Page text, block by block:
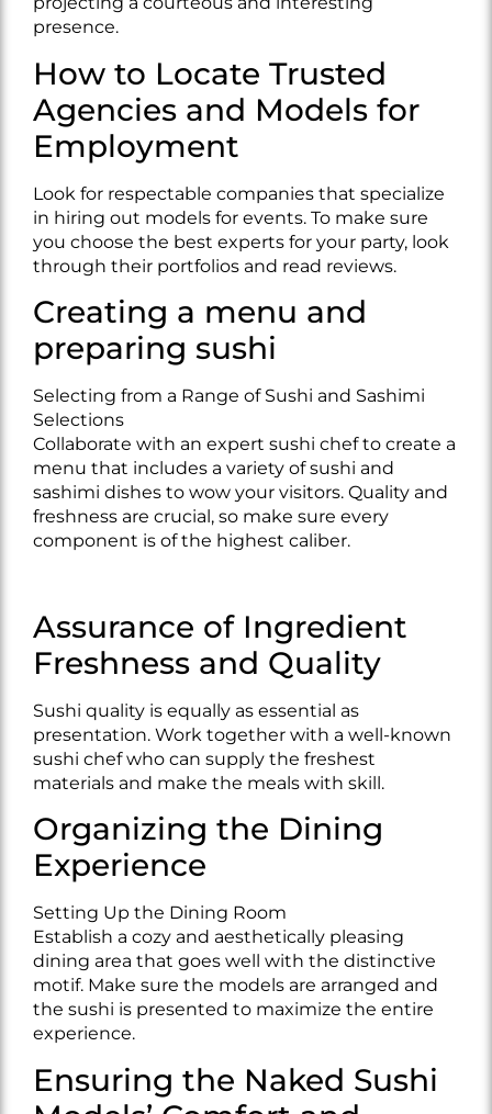
presence.
How to Locate Trusted
Agencies and Models for
Employment
Look for respectable companies that specialize
in hiring out models for events. To make sure
you choose the best experts for your party, look
through their portfolios and read reviews.
Creating a menu and
preparing sushi
Selecting from a Range of Sushi and Sashimi
Selections
Collaborate with an expert sushi chef to create a
menu that includes a variety of sushi and
sashimi dishes to wow your visitors. Quality and
freshness are crucial, so make sure every
component is of the highest caliber.
Assurance of Ingredient
Freshness and Quality
Sushi quality is equally as essential as
presentation. Work together with a well-known
sushi chef who can supply the freshest
materials and make the meals with skill.
Organizing the Dining
Experience
Setting Up the Dining Room
Establish a cozy and aesthetically pleasing
dining area that goes well with the distinctive
motif. Make sure the models are arranged and
the sushi is presented to maximize the entire
experience.
Ensuring the Naked Sushi